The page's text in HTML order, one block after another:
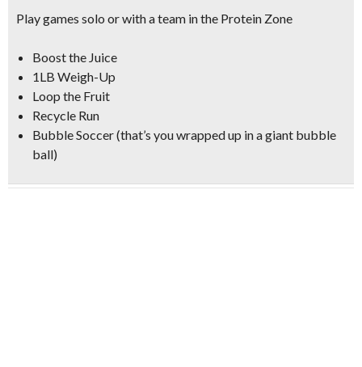
Play games solo or with a team in the Protein Zone
Boost the Juice
1LB Weigh-Up
Loop the Fruit
Recycle Run
Bubble Soccer (that’s you wrapped up in a giant bubble
ball)